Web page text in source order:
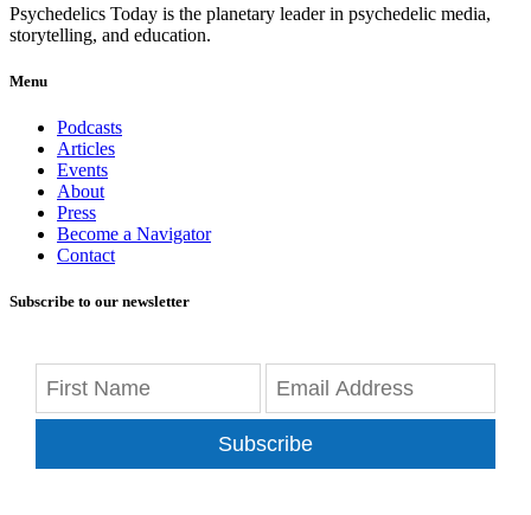
Psychedelics Today is the planetary leader in psychedelic media,
storytelling, and education.
Menu
Podcasts
Articles
Events
About
Press
Become a Navigator
Contact
Subscribe to our newsletter
Subscribe